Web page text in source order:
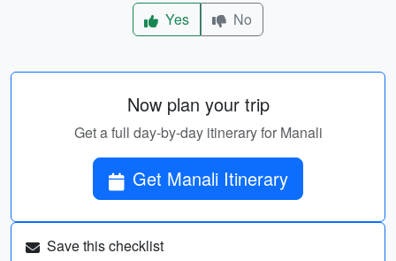
Yes
No
Now plan your trip
Get a full day-by-day itinerary for Manali
Get Manali Itinerary
Save this checklist